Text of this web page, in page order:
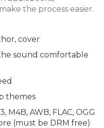
the process easier.
cover
sound comfortable
themes
AWB, FLAC, OGG
(must be DRM free)